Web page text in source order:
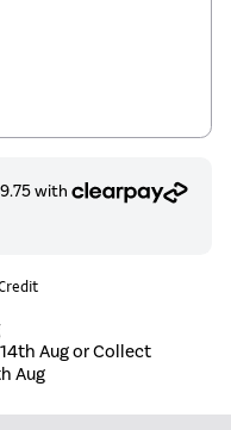
Aug or Collect
Aug